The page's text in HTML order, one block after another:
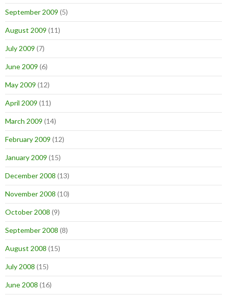
September 2009 (5)
August 2009 (11)
July 2009 (7)
June 2009 (6)
May 2009 (12)
April 2009 (11)
March 2009 (14)
February 2009 (12)
January 2009 (15)
December 2008 (13)
November 2008 (10)
October 2008 (9)
September 2008 (8)
August 2008 (15)
July 2008 (15)
June 2008 (16)